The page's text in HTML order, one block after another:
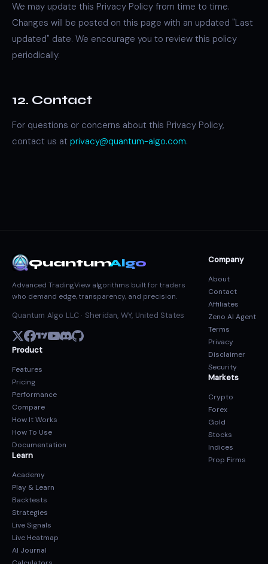
We may update this Privacy Policy from time to time.
Changes will be posted on this page with an updated "Last
updated" date. We encourage you to review this policy
periodically.
12. Contact
For questions or concerns about this Privacy Policy,
contact us at privacy@quantum-algo.com.
QuantumAlgo
Advanced TradingView algorithms built for traders
who demand edge, transparency, and precision.
Quantum Algo LLC · Sheridan, WY, United States
Product
Features
Pricing
Performance
Compare
How It Works
How To Use
Documentation
Learn
Academy
Play & Learn
Backtests
Strategies
Live Signals
Live Heatmap
AI Journal
Company
About
Contact
Affiliates
Zeno AI Agent
Terms
Privacy
Disclaimer
Security
Markets
Crypto
Forex
Gold
Stocks
Indices
Prop Firms